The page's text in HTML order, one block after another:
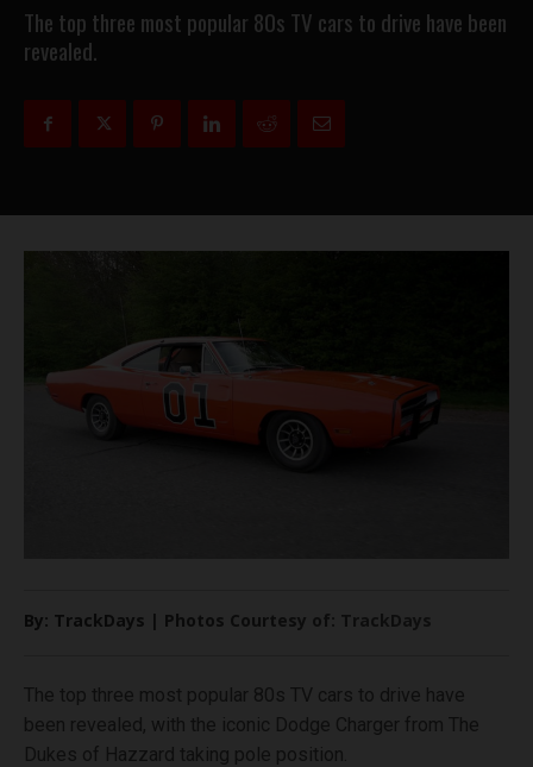
The top three most popular 80s TV cars to drive have been
revealed.
By: TrackDays | Photos Courtesy of: TrackDays
The top three most popular 80s TV cars to drive have
been revealed, with the iconic Dodge Charger from The
Dukes of Hazzard taking pole position.